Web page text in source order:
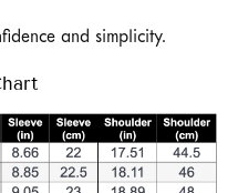
and simplicity.